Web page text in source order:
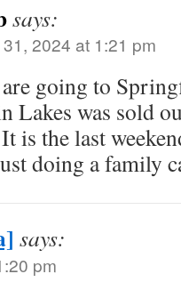
says:
2024 at 1:21 pm
going to
Lakes was sold
is the last
doing a family
says:
pm